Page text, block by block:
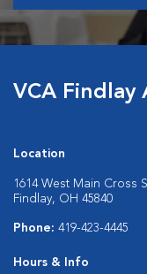
VCA Findlay
Location
1614 West Main Cross
Findlay, OH 45840
Phone: 419-423-4445
Hours & Info